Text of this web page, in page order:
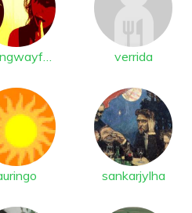
verrida
sankarjylha